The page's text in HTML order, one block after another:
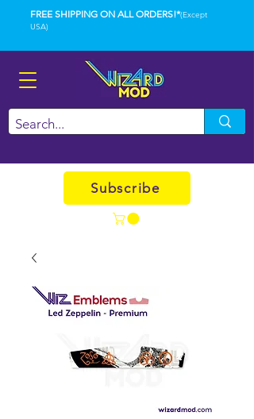
FREE SHIPPING ON ALL ORDERS!*(Except
USA)
Subscribe